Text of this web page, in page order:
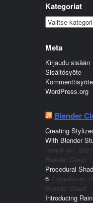
Kategoriat
Kategoriat
Meta
Kirjaudu sisään
Sisältösyöte
Kommenttisyöte
WordPress.org
Blender
Creating
With Blender
helmikuun, 2021
Blender Cloud
Procedural
6 7 syyskuun,
Blender Cloud
Introducing